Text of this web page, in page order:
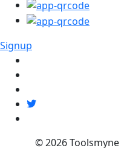
Signup
© 2026Toolsmyne